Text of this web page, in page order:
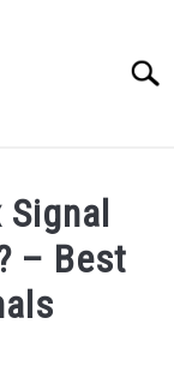
– Best